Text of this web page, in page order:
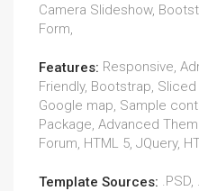
Camera Slideshow,
Form,
Features: Responsive,
Friendly, Bootstrap,
Google map, Sample
Package, Advanced
Forum, HTML 5, JQuery,
Template Sources: .PSD,